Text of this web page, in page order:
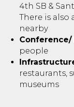
4th SB &
There is also
nearby
people
restaurants,
museums